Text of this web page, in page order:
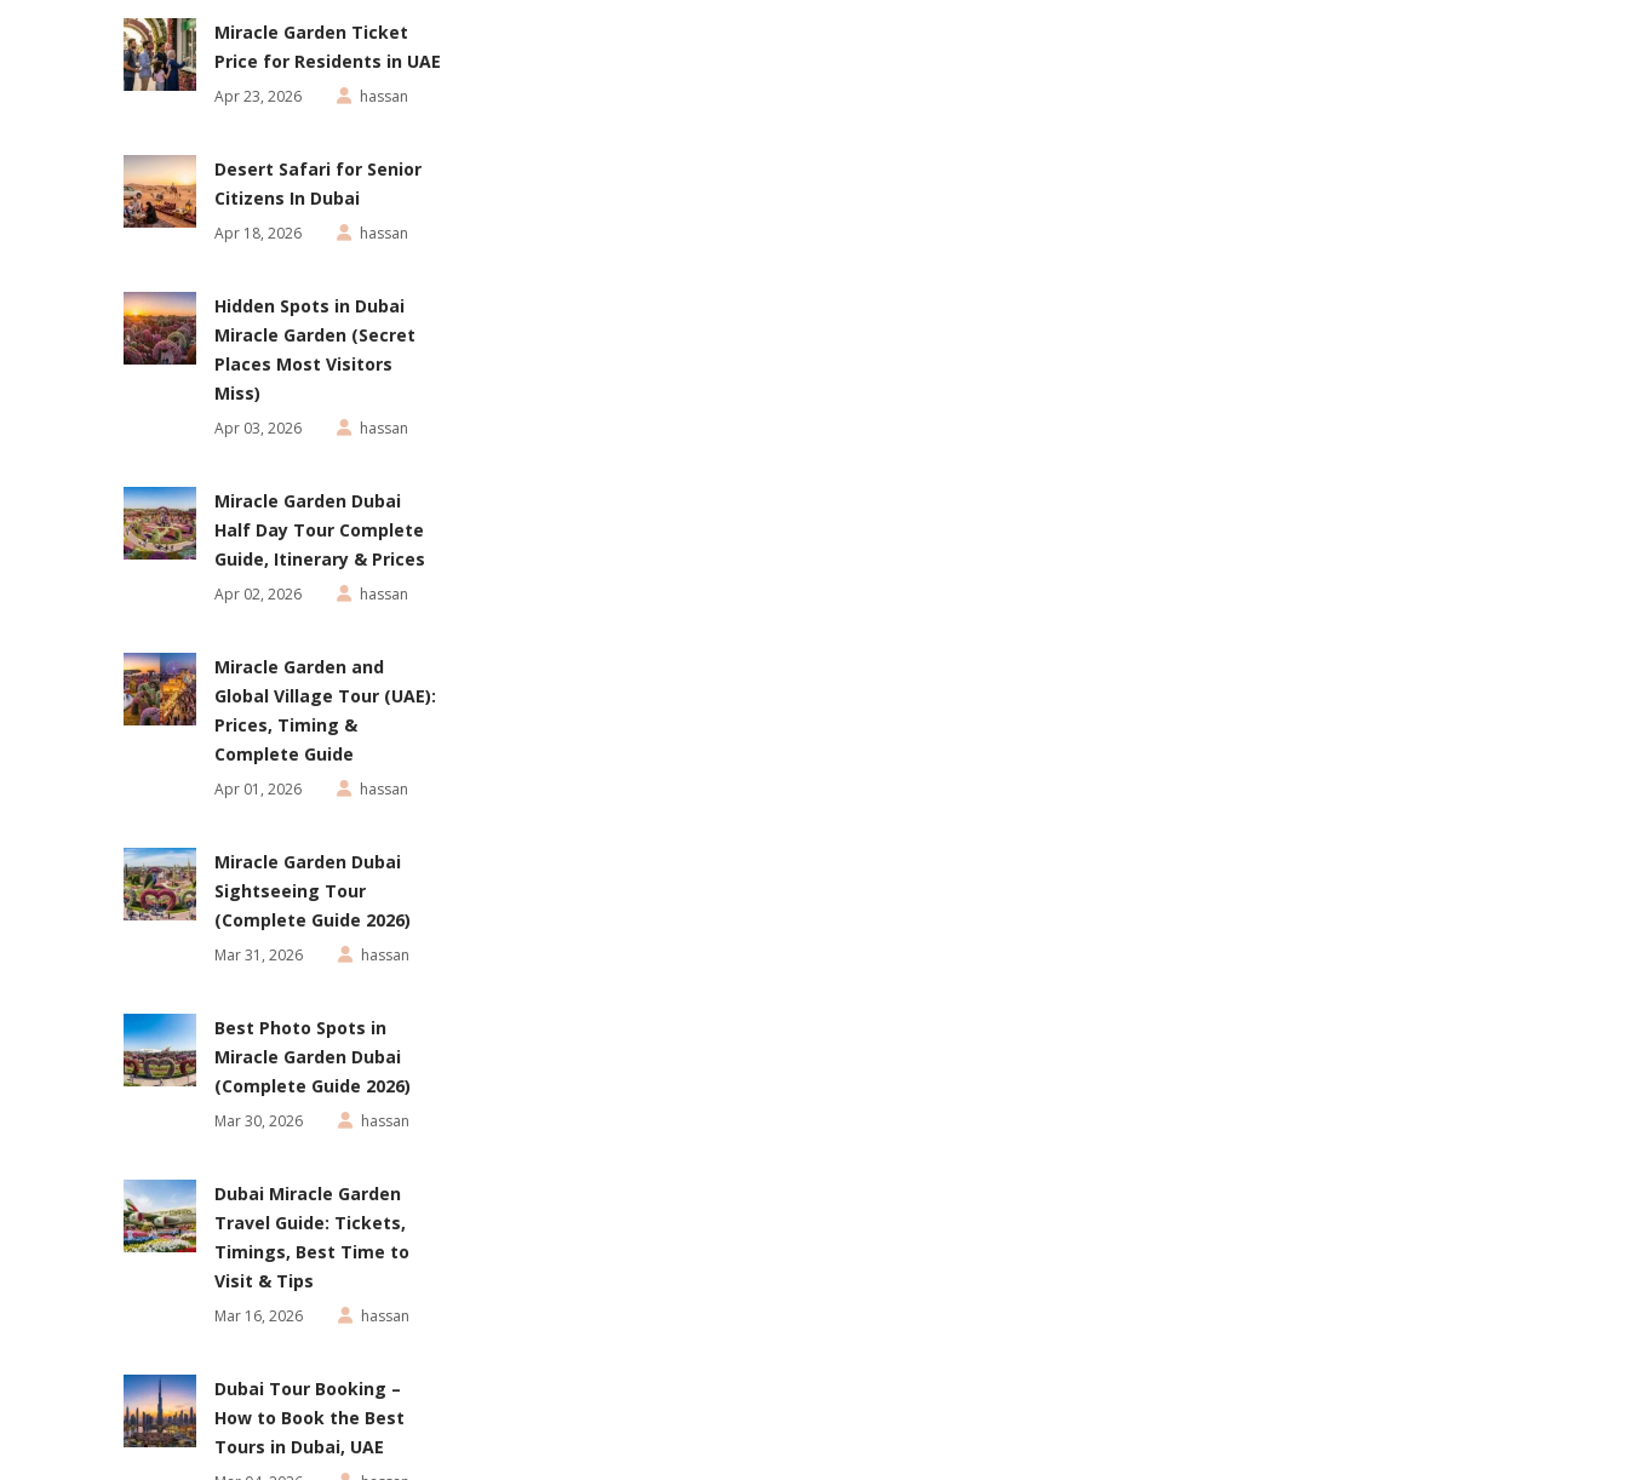
Miracle Garden Ticket
Price for Residents in UAE
Apr 23, 2026 hassan
Desert Safari for Senior
Citizens In Dubai
Apr 18, 2026 hassan
Hidden Spots in Dubai
Miracle Garden (Secret
Places Most Visitors
Miss)
Apr 03, 2026 hassan
Miracle Garden Dubai
Half Day Tour Complete
Guide, Itinerary & Prices
Apr 02, 2026 hassan
Miracle Garden and
Global Village Tour (UAE):
Prices, Timing &
Complete Guide
Apr 01, 2026 hassan
Miracle Garden Dubai
Sightseeing Tour
(Complete Guide 2026)
Mar 31, 2026 hassan
Best Photo Spots in
Miracle Garden Dubai
(Complete Guide 2026)
Mar 30, 2026 hassan
Dubai Miracle Garden
Travel Guide: Tickets,
Timings, Best Time to
Visit & Tips
Mar 16, 2026 hassan
Dubai Tour Booking –
How to Book the Best
Tours in Dubai, UAE